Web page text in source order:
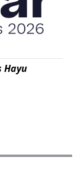
Hayu